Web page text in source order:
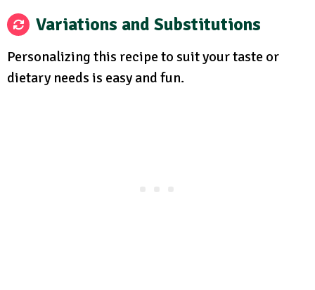
Variations and Substitutions
Personalizing this recipe to suit your taste or
dietary needs is easy and fun.